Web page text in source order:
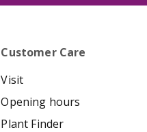
Customer Care
Visit
Opening hours
Plant Finder